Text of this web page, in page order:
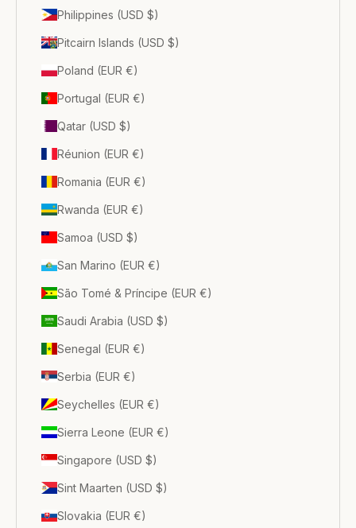
Philippines (USD $)
Pitcairn Islands (USD $)
Poland (EUR €)
Portugal (EUR €)
Qatar (USD $)
Réunion (EUR €)
Romania (EUR €)
Rwanda (EUR €)
Samoa (USD $)
San Marino (EUR €)
São Tomé & Príncipe (EUR €)
Saudi Arabia (USD $)
Senegal (EUR €)
Serbia (EUR €)
Seychelles (EUR €)
Sierra Leone (EUR €)
Singapore (USD $)
Sint Maarten (USD $)
Slovakia (EUR €)